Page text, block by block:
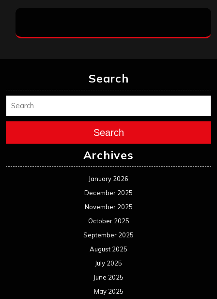
Search
Search
Archives
January 2026
December 2025
November 2025
October 2025
September 2025
August 2025
July 2025
June 2025
May 2025